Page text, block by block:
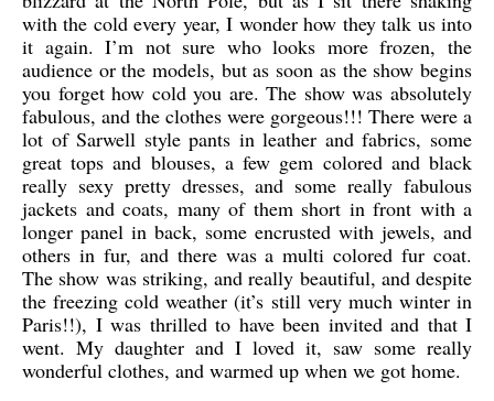
with the cold every year, I wonder how they talk us into
it again. I’m not sure who looks more frozen, the
audience or the models, but as soon as the show begins
you forget how cold you are. The show was absolutely
fabulous, and the clothes were gorgeous!!! There were a
lot of Sarwell style pants in leather and fabrics, some
great tops and blouses, a few gem colored and black
really sexy pretty dresses, and some really fabulous
jackets and coats, many of them short in front with a
longer panel in back, some encrusted with jewels, and
others in fur, and there was a multi colored fur coat.
The show was striking, and really beautiful, and despite
the freezing cold weather (it’s still very much winter in
Paris!!), I was thrilled to have been invited and that I
went. My daughter and I loved it, saw some really
wonderful clothes, and warmed up when we got home.